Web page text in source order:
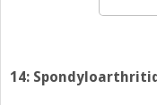
14: